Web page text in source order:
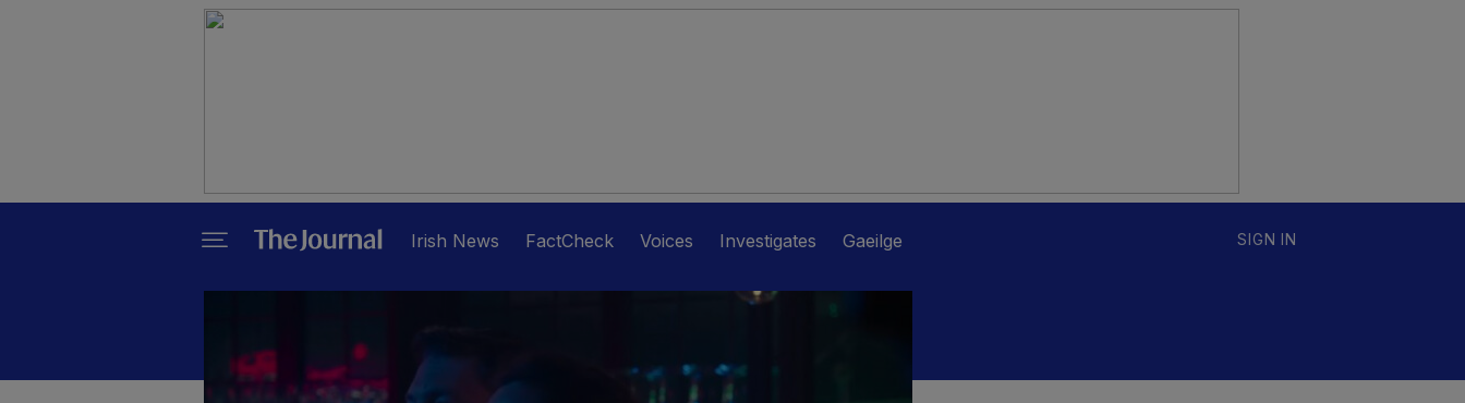
Irish News FactCheck Voices Investigates Gaeilge SIGN IN